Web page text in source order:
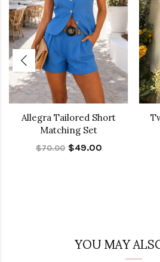
Allegra Tailored Short
Matching Set
$70.00 $49.00
YOU MAY